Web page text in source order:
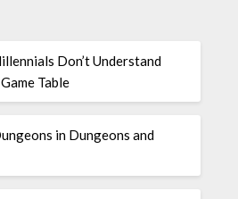
Don’t Understand
Table
in Dungeons and